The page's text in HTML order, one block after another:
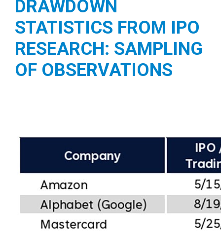
DRAWDOWN
STATISTICS FROM IPO
RESEARCH: SAMPLING
OF OBSERVATIONS